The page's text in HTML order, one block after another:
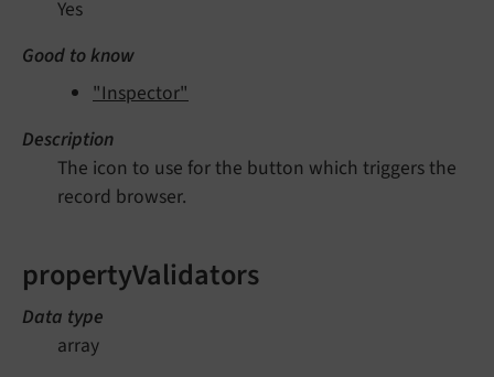
Yes
Good to know
"Inspector"
Description
The icon to use for the button which triggers the
record browser.
propertyValidators
Data type
array